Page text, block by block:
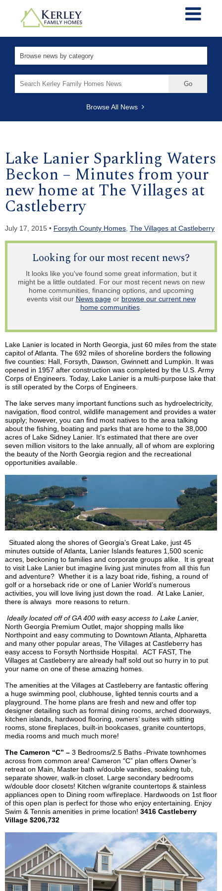
for:
Browse All News
Lake Lanier Sparkling Waters
Beckon – Minutes from your
new home at The Villages at
Castleberry
July 17, 2015 • Forsyth County Homes The Villages at Castleberry
Looking for our most recent news?
It looks like you've found some great information, but it
might be a little outdated. For our most recent news on new
home communities, financing options, and upcoming
events visit our News pageor browse our current new
home communities.
Lake Lanier is located in North Georgia, just 60 miles from the state
capitol of Atlanta. The 692 miles of shoreline borders the following
five counties: Hall, Forsyth, Dawson, Gwinnett and Lumpkin. It was
opened in 1957 after construction was completed by the U.S. Army
Corps of Engineers. Today, Lake Lanier is a multi-purpose lake that
is still operated by the Corps of Engineers.
The lake serves many important functions such as hydroelectricity,
navigation, flood control, wildlife management and provides a water
supply; however, you can find most natives to the area talking
about the fishing, boating and parks that are home to the 38,000
acres of Lake Sidney Lanier. It’s estimated that there are over
seven million visitors to the lake annually, all of whom are exploring
the beauty of the North Georgia region and the recreational
opportunities available.
Situated along the shores of Georgia’s Great Lake, just 45
minutes outside of Atlanta, Lanier Islands features 1,500 scenic
acres, beckoning to families and corporate groups alike. It is great
to visit Lake Lanier but imagine living just minutes from all this fun
and adventure? Whether it is a lazy boat ride, fishing, a round of
golf or a horseback ride or one of Lanier World’s numerous
activities, you will love living just down the road. At Lake Lanier,
there is always more reasons to return.
Ideally located off of GA 400 with easy access to Lake Lanier,
North Georgia Premium Outlet, major shopping malls like
Northpoint and easy commuting to Downtown Atlanta, Alpharetta
and many other popular areas, The Villages at Castleberry has
easy access to Forsyth Northside Hospital. ACT FAST, The
Villages at Castleberry are already half sold out so hurry in to put
your name on one of these amazing homes.
The amenities at the Villages at Castleberry are fantastic offering
a huge swimming pool, clubhouse, lighted tennis courts and a
playground. The home plans are fresh and new and offer top
designer detailing such as formal dining rooms, arched doorways,
kitchen islands, hardwood flooring, owners’ suites with sitting
rooms, stone fireplaces, built-in bookcases, granite countertops,
media rooms and much much more!
The Cameron “C” – 3 Bedrooms/2.5 Baths -Private townhomes
across from common area! Cameron “C” plan offers Owner’s
retreat on Main, Master bath w/double vanities, soaking tub,
separate shower, walk-in closet. Large secondary bedrooms
w/double door closets! Kitchen w/granite countertops & stainless
appliances open to Dining room w/fireplace. Hardwoods on 1st floor
of this open plan is perfect for those who enjoy entertaining. Enjoy
Swim & Tennis amenities in prime location! 3416 Castleberry
Village $206,732